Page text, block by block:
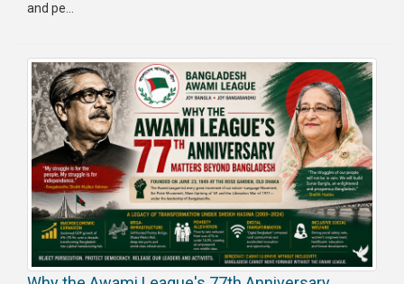
and pe...